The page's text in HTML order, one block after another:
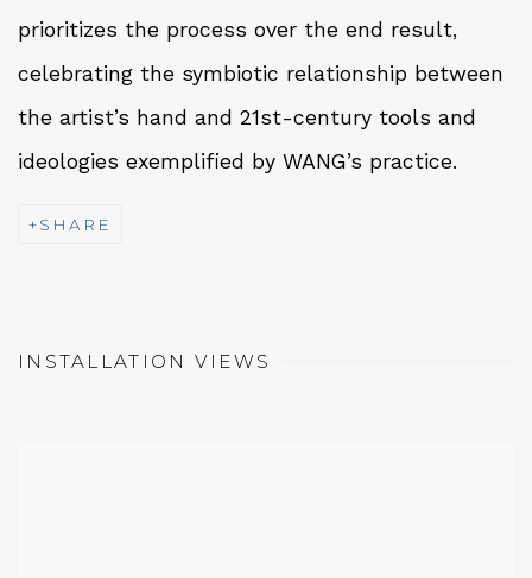
prioritizes the process over the end result,
celebrating the symbiotic relationship between
the artist’s hand and 21st-century tools and
ideologies exemplified by WANG’s practice.
SHARE
INSTALLATION VIEWS